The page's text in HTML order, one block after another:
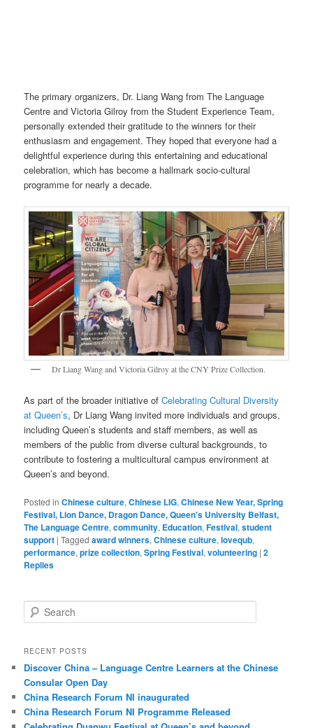
The primary organizers, Dr. Liang Wang from The Language
Centre and Victoria Gilroy from the Student Experience Team,
personally extended their gratitude to the winners for their
enthusiasm and engagement. They hoped that everyone had a
delightful experience during this entertaining and educational
celebration, which has become a hallmark socio-cultural
programme for nearly a decade.
Dr Liang Wang and Victoria Gilroy at the CNY Prize Collection.
As part of the broader initiative ofCelebrating Cultural Diversity
at Queen’s, Dr Liang Wang invited more individuals and groups,
including Queen’s students and staff members, as well as
members of the public from diverse cultural backgrounds, to
contribute to fostering a multicultural campus environment at
Queen’s and beyond.
Posted in Chinese culture,Chinese LIG,Chinese New Year, Spring
Festival, Lion Dance, Dragon Dance, Queen's University Belfast,
The Language Centre,community, Education,Festival,student
support |Tagged award winners,Chinese culture,lovequb,
performance,prize collection,Spring Festival,volunteering |2
Replies
e
r
h
RECENT POSTS
Discover China – Language Centre Learners at the Chinese
Consular Open Day
China Research Forum NI inaugurated
China Research Forum NI Programme Released